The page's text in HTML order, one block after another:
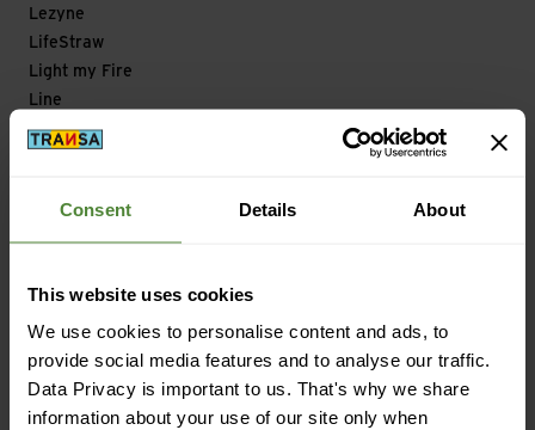
Consent Details About
This website uses cookies
We use cookies to personalise content and ads, to
provide social media features and to analyse our traffic.
Data Privacy is important to us. That's why we share
information about your use of our site only when
Lezyne
LifeStraw
Light my Fire
Line
Lizard
Look
Looking for Wild
Lowe Alpine
Lowepro
LuCycle
Lundhags
Lyofood